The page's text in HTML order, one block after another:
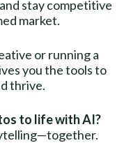
stay competitive
market.
or running a
you the tools to
thrive.
to life with AI?